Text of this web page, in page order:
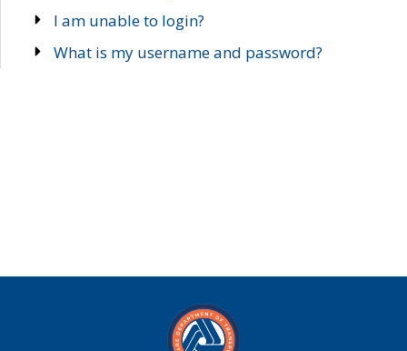
I am unable to login?
What is my username and password?